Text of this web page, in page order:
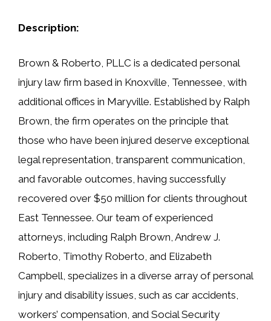
Description:
Brown & Roberto, PLLC is a dedicated personal
injury law firm based in Knoxville, Tennessee, with
additional offices in Maryville. Established by Ralph
Brown, the firm operates on the principle that
those who have been injured deserve exceptional
legal representation, transparent communication,
and favorable outcomes, having successfully
recovered over $50 million for clients throughout
East Tennessee. Our team of experienced
attorneys, including Ralph Brown, Andrew J.
Roberto, Timothy Roberto, and Elizabeth
Campbell, specializes in a diverse array of personal
injury and disability issues, such as car accidents,
workers’ compensation, and Social Security